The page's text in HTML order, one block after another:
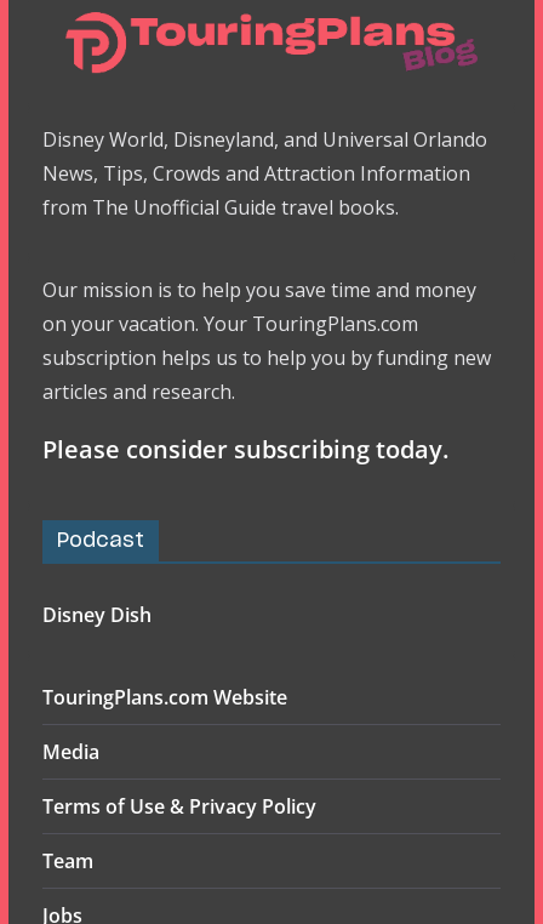
Disney World, Disneyland, and Universal Orlando
News, Tips, Crowds and Attraction Information
from The Unofficial Guide travel books.
Our mission is to help you save time and money
on your vacation. Your TouringPlans.com
subscription helps us to help you by funding new
articles and research.
Please consider subscribing today.
Podcast
Disney Dish
TouringPlans.com Website
Media
Terms of Use & Privacy Policy
Team
Jobs